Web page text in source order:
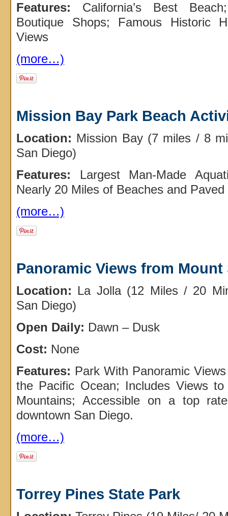
Features: California’s Best
Boutique Shops; Famous Historic
Views
(more…)
Mission Bay Park Beach
Location: Mission Bay (7 miles / 8
San Diego)
Features: Largest Man-Made
Nearly 20 Miles of Beaches and Paved
(more…)
Panoramic Views from Mount
Location: La Jolla (12 Miles / 20
San Diego)
Open Daily: Dawn – Dusk
Cost: None
Features: Park With Panoramic
the Pacific Ocean; Includes Views
Mountains; Accessible on a top
downtown San Diego.
(more…)
Torrey Pines State Park